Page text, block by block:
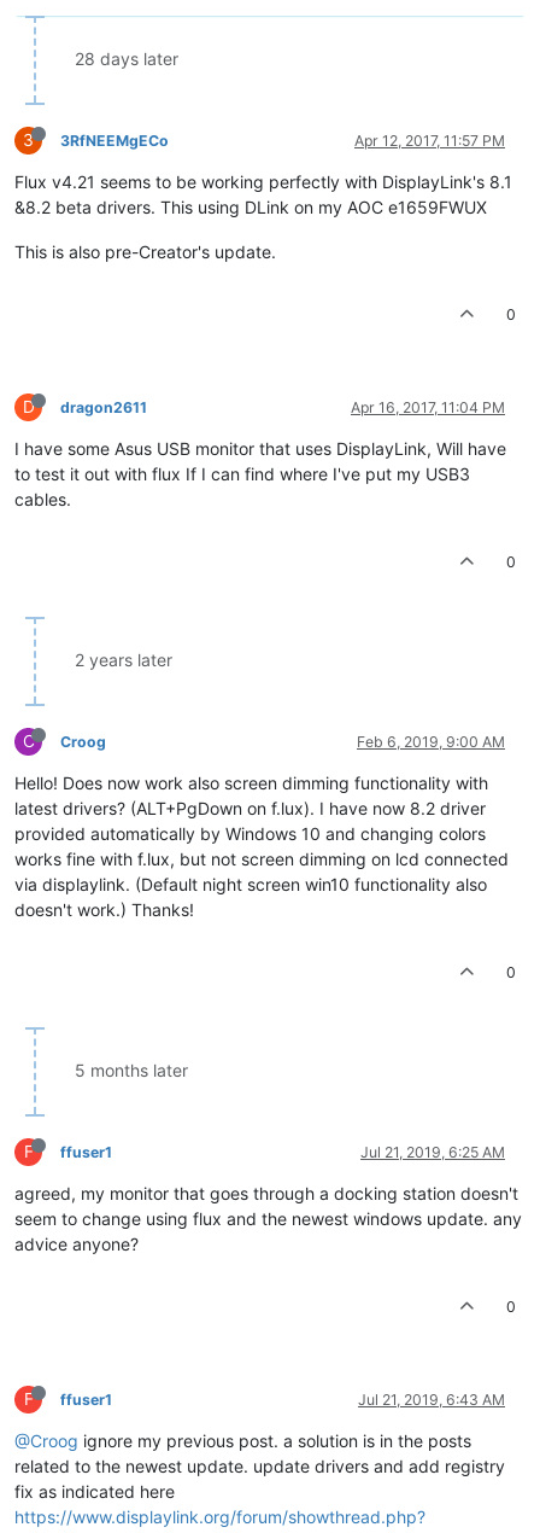
28 days later
3 3RfNEEMgECo Apr 12, 2017, 11:57 PM
Flux v4.21 seems to be working perfectly with DisplayLink's 8.1
&8.2 beta drivers. This using DLink on my AOC e1659FWUX
This is also pre-Creator's update.
0
D dragon2611 Apr 16, 2017, 11:04 PM
I have some Asus USB monitor that uses DisplayLink, Will have
to test it out with flux If I can find where I've put my USB3
cables.
0
2 years later
C Croog Feb 6, 2019, 9:00 AM
Hello! Does now work also screen dimming functionality with
latest drivers? (ALT+PgDown on f.lux). I have now 8.2 driver
provided automatically by Windows 10 and changing colors
works fine with f.lux, but not screen dimming on lcd connected
via displaylink. (Default night screen win10 functionality also
doesn't work.) Thanks!
0
5 months later
F ffuser1 Jul 21, 2019, 6:25 AM
agreed, my monitor that goes through a docking station doesn't
seem to change using flux and the newest windows update. any
advice anyone?
0
F ffuser1 Jul 21, 2019, 6:43 AM
@Croog ignore my previous post. a solution is in the posts
related to the newest update. update drivers and add registry
fix as indicated here
https://www.displaylink.org/forum/showthread.php?